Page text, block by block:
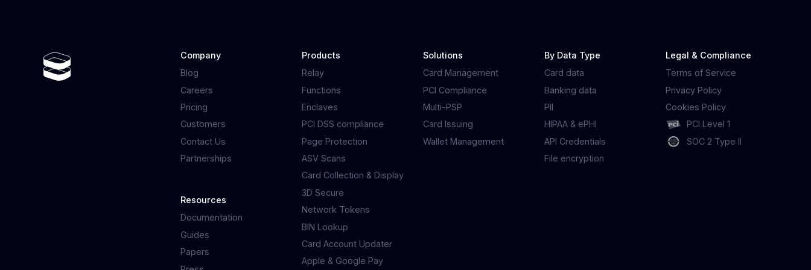
Company
Blog
Careers
Pricing
Customers
Contact Us
Partnerships
Resources
Documentation
Guides
Papers
Products
Relay
Functions
Enclaves
PCI DSS compliance
Page Protection
ASV Scans
Card Collection & Display
3D Secure
Network Tokens
BIN Lookup
Card Account Updater
Apple & Google Pay
Solutions
Card Management
PCI Compliance
Multi-PSP
Card Issuing
Wallet Management
By Data Type
Card data
Banking data
PII
HIPAA & ePHI
API Credentials
File encryption
Legal & Compliance
Terms of Service
Privacy Policy
Cookies Policy
PCI Level 1
SOC 2 Type II